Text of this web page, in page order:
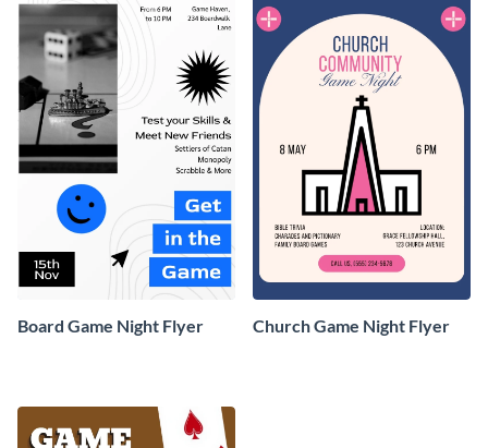
Board Game Night Flyer Church Game Night Flyer